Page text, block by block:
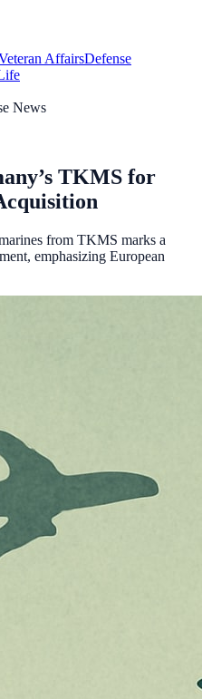
AffairsDefense
News
TKMS for
from TKMS marks a
emphasizing European